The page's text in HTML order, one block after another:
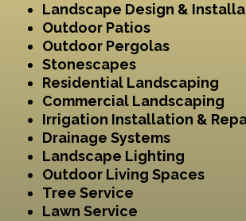
Landscape Design &
Outdoor Patios
Outdoor Pergolas
Stonescapes
Residential Landscaping
Commercial Landscaping
Irrigation Installation &
Drainage Systems
Landscape Lighting
Outdoor Living Spaces
Tree Service
Lawn Service